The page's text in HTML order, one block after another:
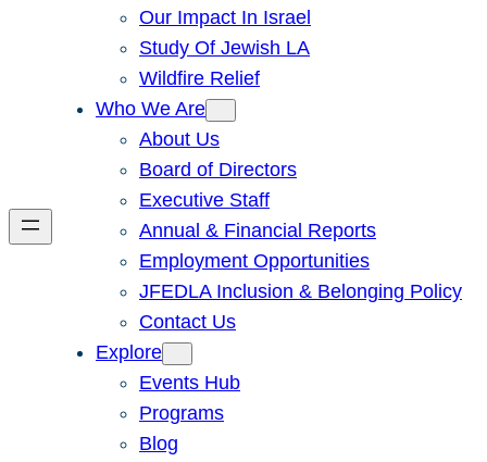
Our Impact In Israel
Study Of Jewish LA
Wildfire Relief
Who We Are
About Us
Board of Directors
Executive Staff
Annual & Financial Reports
Employment Opportunities
JFEDLA Inclusion & Belonging Policy
Contact Us
Explore
Events Hub
Programs
Blog